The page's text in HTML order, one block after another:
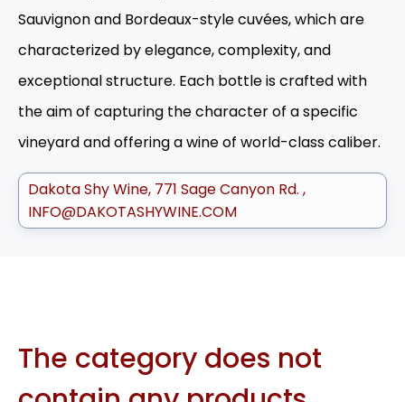
Sauvignon and Bordeaux-style cuvées, which are
characterized by elegance, complexity, and
exceptional structure. Each bottle is crafted with
the aim of capturing the character of a specific
vineyard and offering a wine of world-class caliber.
Dakota Shy Wine 771 Sage Canyon Rd.
INFO@DAKOTASHYWINE.COM
The category does not